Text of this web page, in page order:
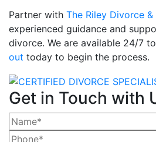
Partner with The Riley Divorce
experienced guidance and
divorce. We are available 24/7
out today to begin the process.
Get in Touch with